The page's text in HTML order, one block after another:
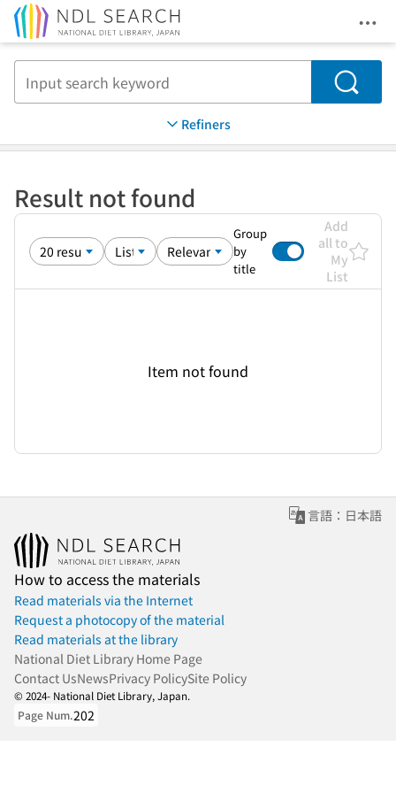
Search
Refiners
Result not found
Group
by
title
Add
all to
My
List
Item not found
言語：日本語
How to access the materials
Read materials via the Internet
Request a photocopy of the material
Read materials at the library
National Diet Library Home Page
Contact UsNewsPrivacy PolicySite Policy
© 2024- National Diet Library, Japan.
Page Num.202